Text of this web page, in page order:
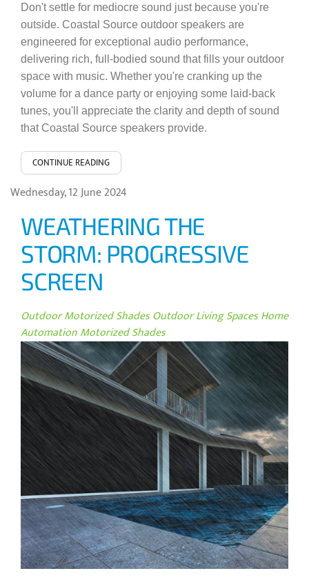
Don't settle for mediocre sound just because you're
outside. Coastal Source outdoor speakers are
engineered for exceptional audio performance,
delivering rich, full-bodied sound that fills your outdoor
space with music. Whether you're cranking up the
volume for a dance party or enjoying some laid-back
tunes, you'll appreciate the clarity and depth of sound
that Coastal Source speakers provide.
CONTINUE READING
Wednesday, 12 June 2024
WEATHERING THE
STORM: PROGRESSIVE
SCREEN
Outdoor Motorized ShadesOutdoor Living SpacesHome
AutomationMotorized Shades